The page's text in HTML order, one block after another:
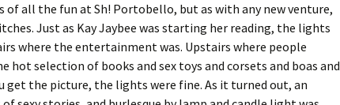
of all the fun at Sh! Portobello, but as with any new venture,
Just as Kay Jaybee was starting her reading, the lights
where the entertainment was. Upstairs where people
hot selection of books and sex toys and corsets and boas and
get the picture, the lights were fine. As it turned out, an